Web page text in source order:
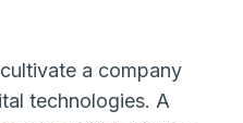
a company
technologies. A